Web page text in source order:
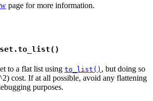
page for more information.
to a flat list using to_list() , but doing so
cost. If at all possible, avoid any flattening
purposes.